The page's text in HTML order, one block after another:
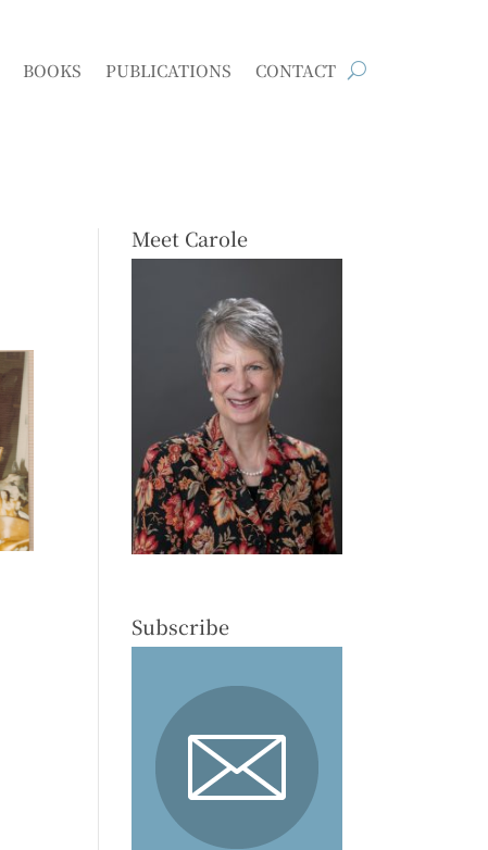
BOOKS PUBLICATIONS CONTACT
Meet Carole
Subscribe